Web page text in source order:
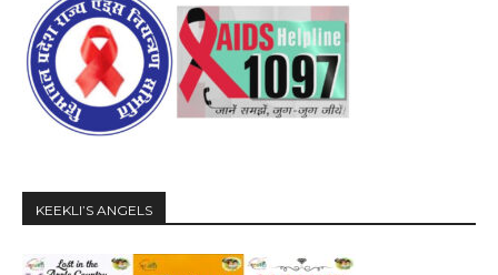
KEEKLI’S ANGELS